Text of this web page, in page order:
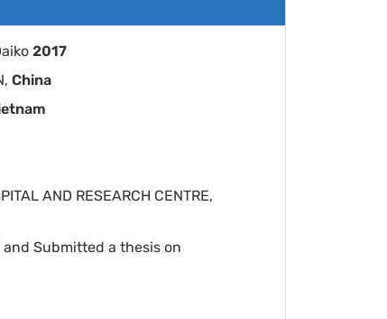
2017
China
AND RESEARCH CENTRE,
and Submitted a thesis on